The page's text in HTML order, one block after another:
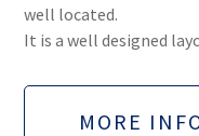
well located.
It is a well designed
MORE